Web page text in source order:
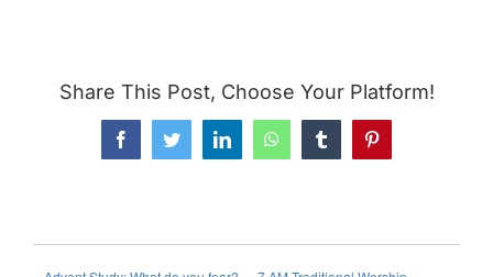
Share This Post, Choose Your Platform!
FacebookTwitterLinkedInWhatsAppTumblrPinterest